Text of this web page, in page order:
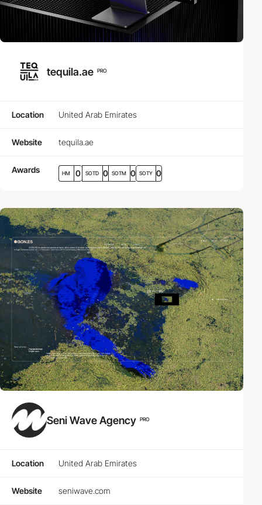
tequila.ae PRO
Location United Arab Emirates
Website tequila.ae
Awards HM 0 SOTD 0 SOTM 0 SOTY 0
Seni Wave Agency PRO
Location United Arab Emirates
Website seniwave.com